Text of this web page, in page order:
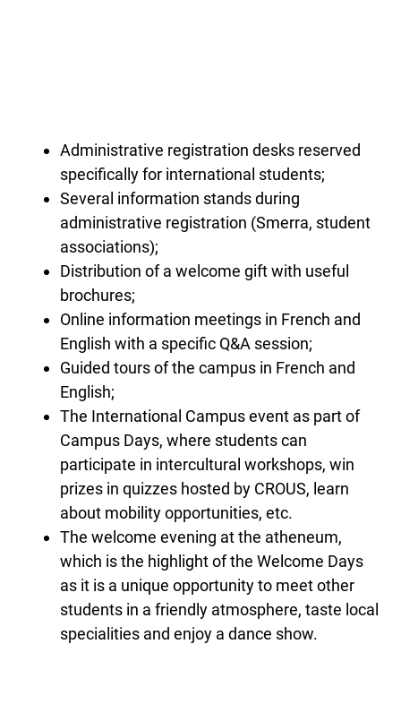
Administrative registration desks reserved
specifically for international students;
Several information stands during
administrative registration (Smerra, student
associations);
Distribution of a welcome gift with useful
brochures;
Online information meetings in French and
English with a specific Q&A session;
Guided tours of the campus in French and
English;
The International Campus event as part of
Campus Days, where students can
participate in intercultural workshops, win
prizes in quizzes hosted by CROUS, learn
about mobility opportunities, etc.
The welcome evening at the atheneum,
which is the highlight of the Welcome Days
as it is a unique opportunity to meet other
students in a friendly atmosphere, taste local
specialities and enjoy a dance show.